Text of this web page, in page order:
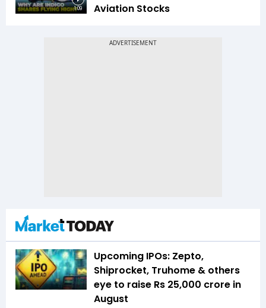
1:09
Aviation Stocks
Upcoming IPOs: Zepto,
Shiprocket, Truhome & others
eye to raise Rs 25,000 crore in
August